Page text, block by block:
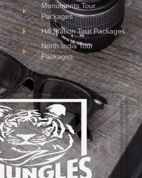
Monuments Tour
Packages
Hill Station Tour Packages
North India Tour
Packages